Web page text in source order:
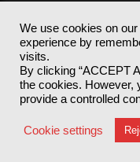
© 2025Akabo Media
Registered Office:
Great
Terms &
We use cookies on
experience by
visits.
By clicking “ACCEPT
the cookies. However,
provide a controlled
Cookie settings